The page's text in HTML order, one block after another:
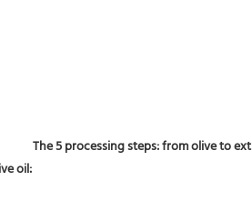
The 5 processing steps: from olive to
oil: